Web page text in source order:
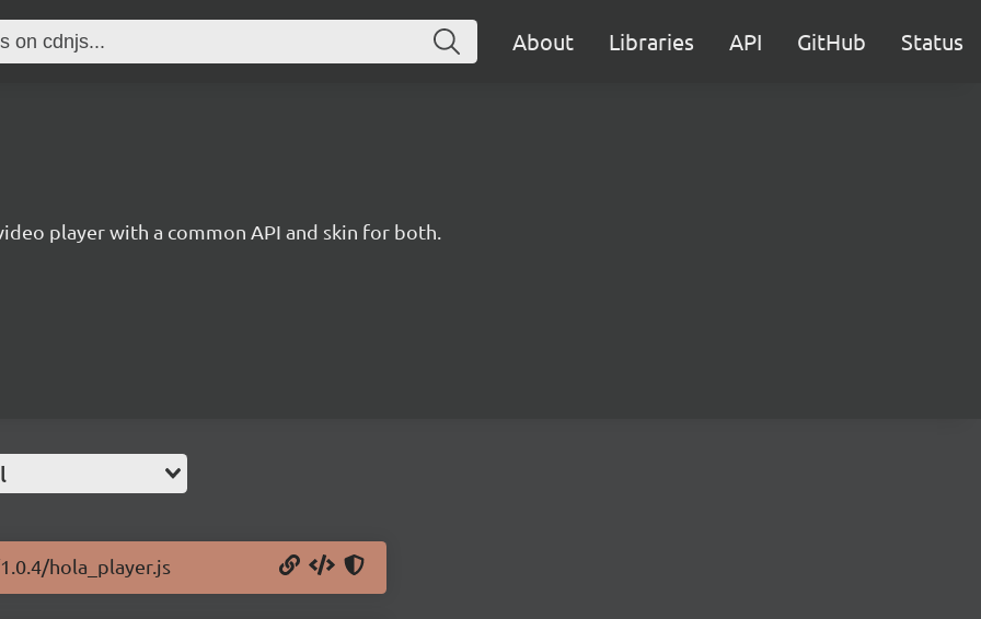
About Libraries API GitHub Status
player with a common API and skin for both.
hola_player.js